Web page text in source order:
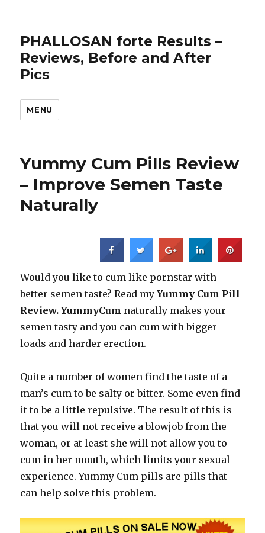
PHALLOSAN forte Results –
Reviews, Before and After
Pics
MENU
Yummy Cum Pills Review
– Improve Semen Taste
Naturally
Would you like to cum like pornstar with
better semen taste? Read myYummy Cum Pill
Review. YummyCum naturally makes your
semen tasty and you can cum with bigger
loads and harder erection.
Quite a number of women find the taste of a
man’s cum to be salty or bitter. Some even find
it to be a little repulsive. The result of this is
that you will not receive a blowjob from the
woman, or at least she will not allow you to
cum in her mouth, which limits your sexual
experience. Yummy Cum pills are pills that
can help solve this problem.